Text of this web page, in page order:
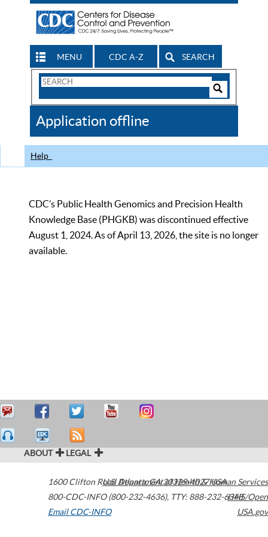
MENU CDC A-Z SEARCH
Search
CDC
Application offline
Help
CDC’s Public Health Genomics and Precision Health
Knowledge Base (PHGKB) was discontinued effective
August 1, 2024. As of April 13, 2026, the site is no longer
available.
ABOUT LEGAL
1600 Clifton Road Atlanta,GA30329-4027USA
800-CDC-INFO (800-232-4636), TTY: 888-232-6348
Email CDC-INFO
U.S. Department of Health & Human Services
HHS/Open
USA.gov